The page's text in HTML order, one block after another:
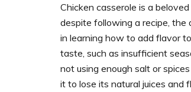
Chicken casserole is a
despite following a recipe,
in learning how to add flavor
taste, such as insufficient
not using enough salt or
it to lose its natural juices and